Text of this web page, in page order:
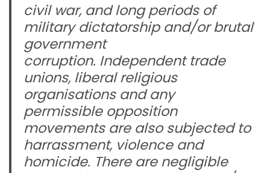
civil war, and long periods of
military dictatorship and/or brutal
government
corruption. Independent trade
unions, liberal religious
organisations and any
permissible opposition
movements are also subjected to
harrassment, violence and
homicide. There are negligible